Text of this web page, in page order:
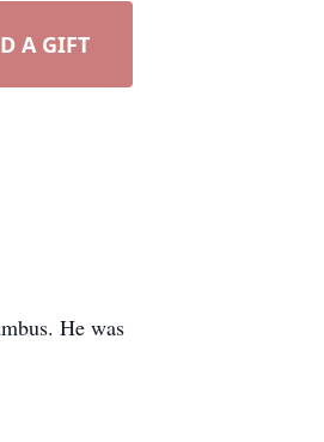
A GIFT
He was